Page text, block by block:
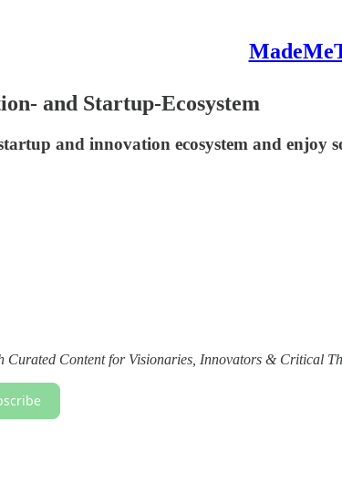
and Startup-Ecosystem
and innovation ecosystem and enjoy
Content for Visionaries, Innovators & Critical